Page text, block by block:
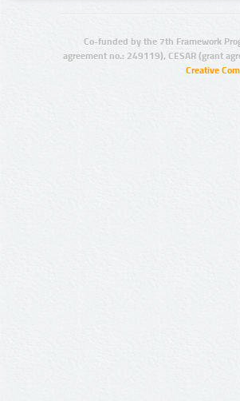
Co-funded by the 7th Framework
agreement no.: 249119), CESAR (grant
Creative